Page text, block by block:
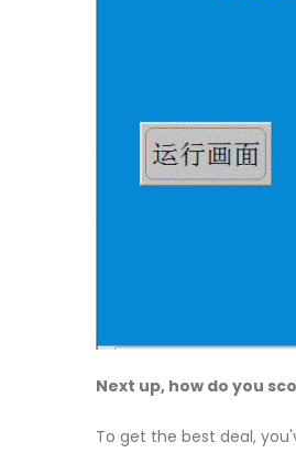
Next up, how do you
To get the best deal,